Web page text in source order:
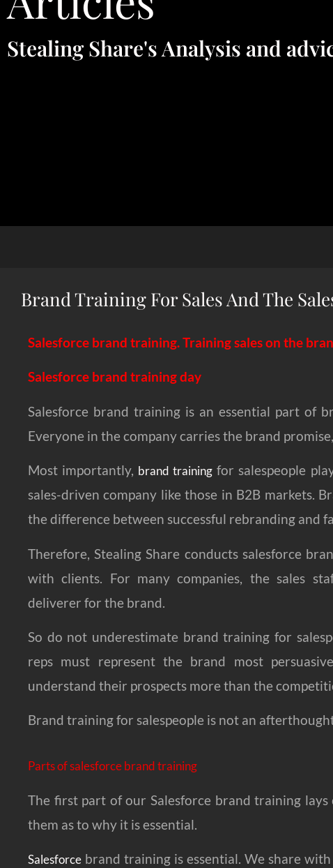
Stealing Share's Analysis and
Brand Training For Sales And The
Salesforce brand training. Training sales on the
Salesforce brand training day
Salesforce brand training is an essential part of
Everyone in the company carries the brand
Most importantly, brand training for salespeople
sales-driven company like those in B2B markets.
the difference between successful rebranding and
Therefore, Stealing Share conducts salesforce
with clients. For many companies, the sales
deliverer for the brand.
So do not underestimate brand training for
reps must represent the brand most
understand their prospects more than the
Brand training for salespeople is not an
Parts of salesforce brand training
The first part of our Salesforce brand training lays
them as to why it is essential.
Salesforce brand training is essential. We share